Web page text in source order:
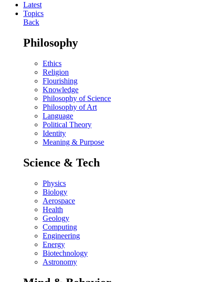
Latest
Topics
Back
Philosophy
Ethics
Religion
Flourishing
Knowledge
Philosophy of Science
Philosophy of Art
Language
Political Theory
Identity
Meaning & Purpose
Science & Tech
Physics
Biology
Aerospace
Health
Geology
Computing
Engineering
Energy
Biotechnology
Astronomy